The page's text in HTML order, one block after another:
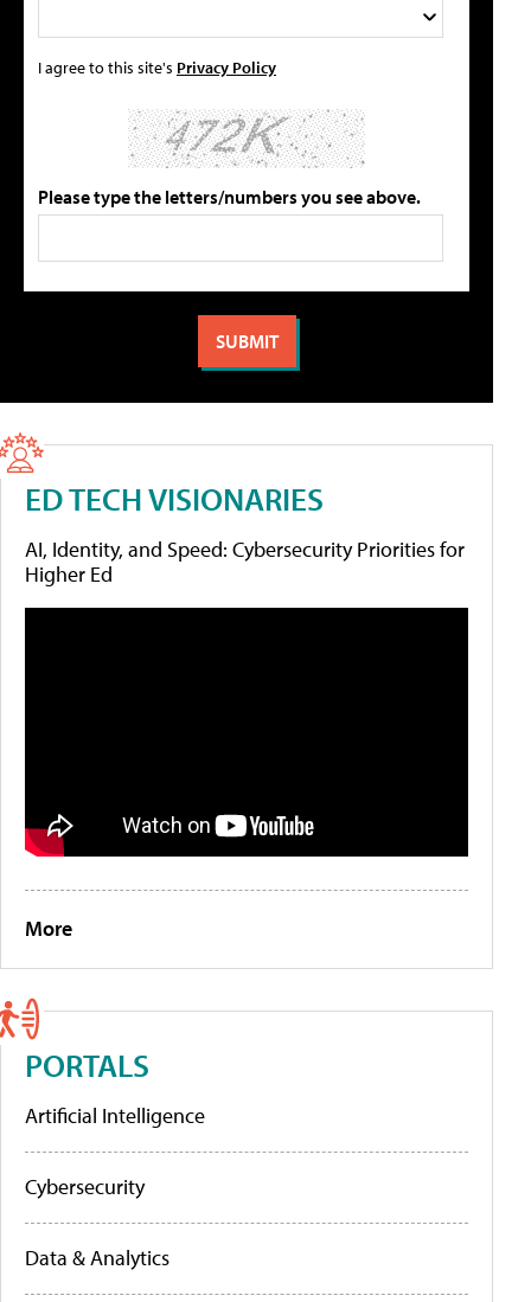
I agree to this site's Privacy Policy
Please type the letters/numbers you see above.
ED TECH VISIONARIES
AI, Identity, and Speed: Cybersecurity Priorities for
Higher Ed
More
PORTALS
Artificial Intelligence
Cybersecurity
Data & Analytics